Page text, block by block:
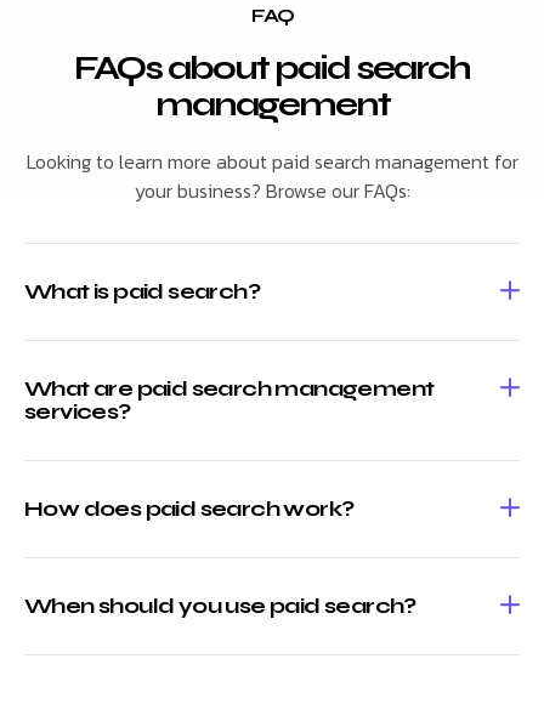
FAQ
FAQs about paid search
management
Looking to learn more about paid search management for
your business? Browse our FAQs:
What is paid search?
What are paid search management
services?
How does paid search work?
When should you use paid search?